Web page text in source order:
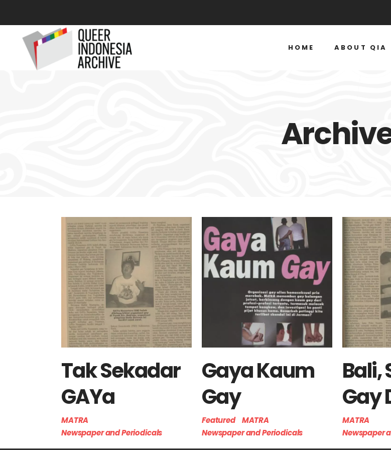
HOME ABOUT QIA
Tak Sekadar
GAYa
MATRA
Newspaper and Periodicals
Gaya Kaum
Gay
Featured
MATRA
Newspaper and Periodicals
Bali,
Gay
MATRA
Newspaper